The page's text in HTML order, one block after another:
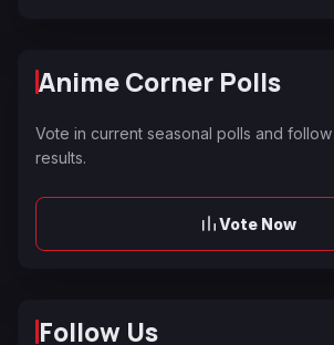
Anime Corner Polls
Vote in current seasonal polls and
results.
Vote Now
Follow Us